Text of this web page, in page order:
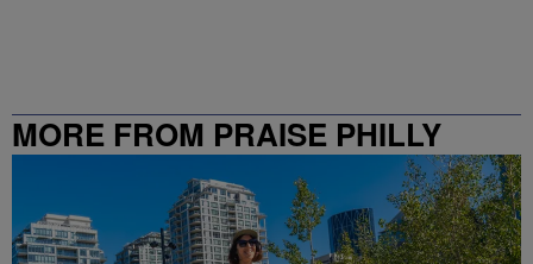
MORE FROM PRAISE PHILLY